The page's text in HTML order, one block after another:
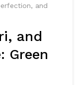
and
and
Green